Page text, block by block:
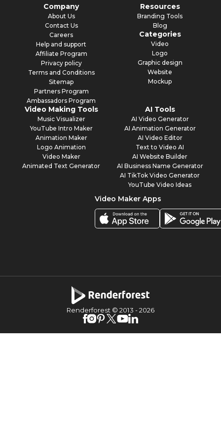
Company
About Us
Contact Us
Careers
Help and support
Affiliate Program
Privacy policy
Terms and Conditions
Sitemap
Partners Program
Ambassadors Program
Resources
Branding Tools
Blog
Categories
Video
Logo
Graphic design
Website
Mockup
Video Making Tools
Music Visualizer
YouTube Intro Maker
Animation Maker
Logo Animation
Video Maker
Animated Text Generator
AI Tools
AI Video Generator
AI Animation Generator
AI Video Editor
Text to Video AI
AI Website Builder
AI Business Name Generator
AI TikTok Video Generator
YouTube Video Ideas
Video Maker Apps
Renderforest © 2013 -2026